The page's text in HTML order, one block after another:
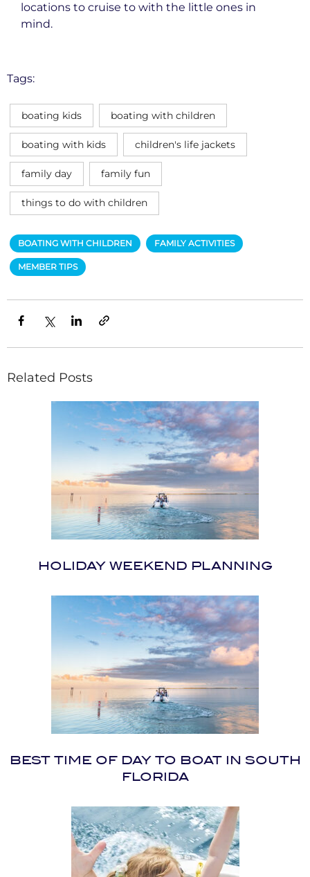
locations to cruise to with the little ones in
mind.
Tags:
boating kids boating with children
boating with kids children's life jackets
family day family fun
things to do with children
BOATING WITH CHILDREN FAMILY ACTIVITIES
MEMBER TIPS
Related Posts
HOLIDAY WEEKEND PLANNING
BEST TIME OF DAY TO BOAT IN SOUTH
FLORIDA